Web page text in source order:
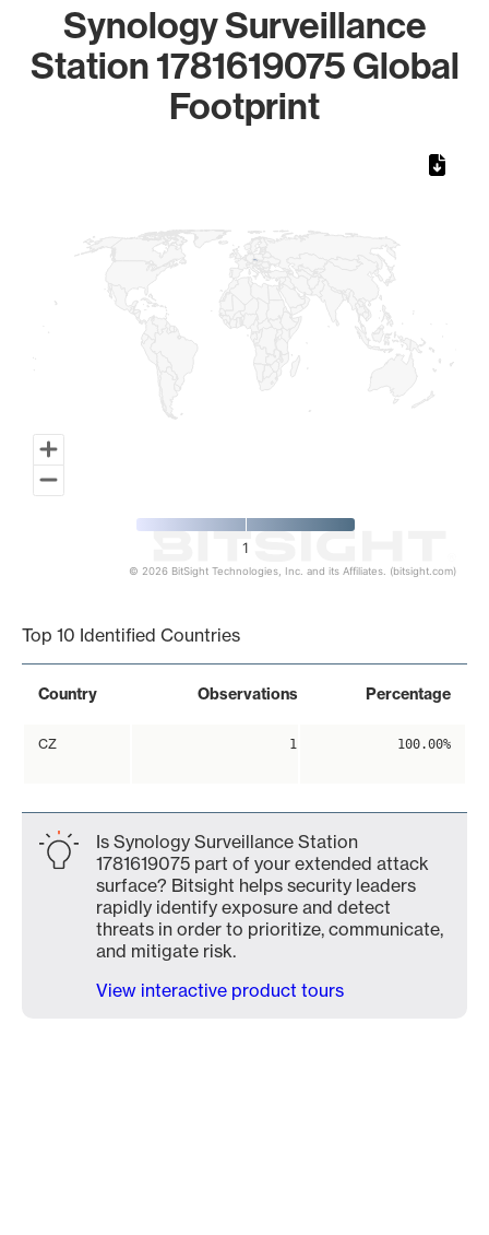
Synology Surveillance
Station 1781619075 Global
Footprint
1
© 2026 BitSight Technologies, Inc. and its Affiliates. (bitsight.com)
Top 10 Identified Countries
Country Observations Percentage
CZ 1 100.00%
Is Synology Surveillance Station
1781619075 part of your extended attack
surface? Bitsight helps security leaders
rapidly identify exposure and detect
threats in order to prioritize, communicate,
and mitigate risk.
View interactive product tours